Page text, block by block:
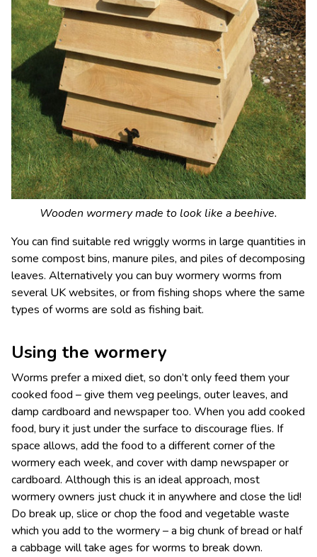
Wooden wormery made to look like a beehive.
You can find suitable red wriggly worms in large quantities in
some compost bins, manure piles, and piles of decomposing
leaves. Alternatively you can buy wormery worms from
several UK websites, or from fishing shops where the same
types of worms are sold as fishing bait.
Using the wormery
Worms prefer a mixed diet, so don’t only feed them your
cooked food – give them veg peelings, outer leaves, and
damp cardboard and newspaper too. When you add cooked
food, bury it just under the surface to discourage flies. If
space allows, add the food to a different corner of the
wormery each week, and cover with damp newspaper or
cardboard. Although this is an ideal approach, most
wormery owners just chuck it in anywhere and close the lid!
Do break up, slice or chop the food and vegetable waste
which you add to the wormery – a big chunk of bread or half
a cabbage will take ages for worms to break down.